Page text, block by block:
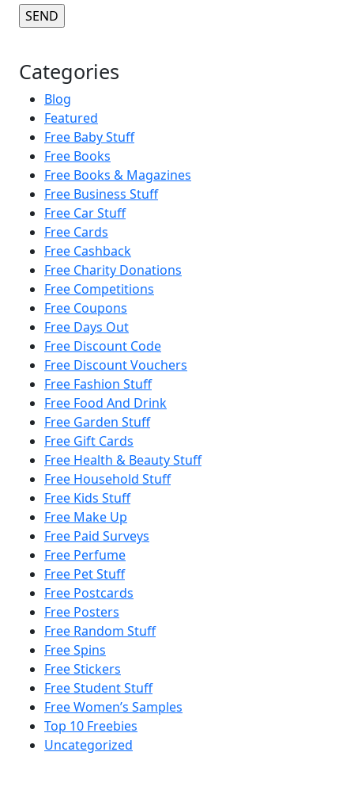
Categories
Blog
Featured
Free Baby Stuff
Free Books
Free Books & Magazines
Free Business Stuff
Free Car Stuff
Free Cards
Free Cashback
Free Charity Donations
Free Competitions
Free Coupons
Free Days Out
Free Discount Code
Free Discount Vouchers
Free Fashion Stuff
Free Food And Drink
Free Garden Stuff
Free Gift Cards
Free Health & Beauty Stuff
Free Household Stuff
Free Kids Stuff
Free Make Up
Free Paid Surveys
Free Perfume
Free Pet Stuff
Free Postcards
Free Posters
Free Random Stuff
Free Spins
Free Stickers
Free Student Stuff
Free Women’s Samples
Top 10 Freebies
Uncategorized